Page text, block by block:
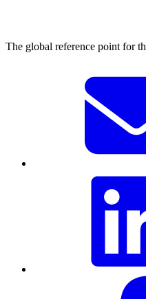
The global reference point for